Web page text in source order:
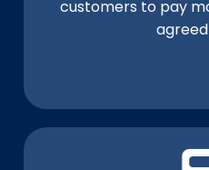
customers to pay